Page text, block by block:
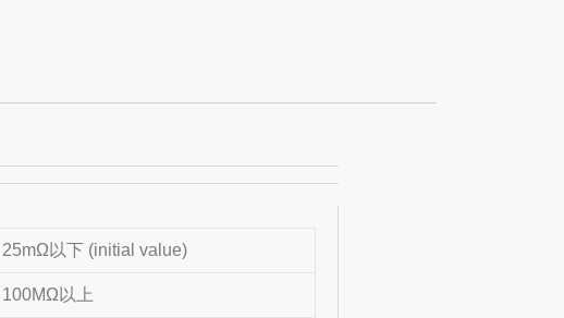
25mΩ以下 (initial value)
100MΩ以上